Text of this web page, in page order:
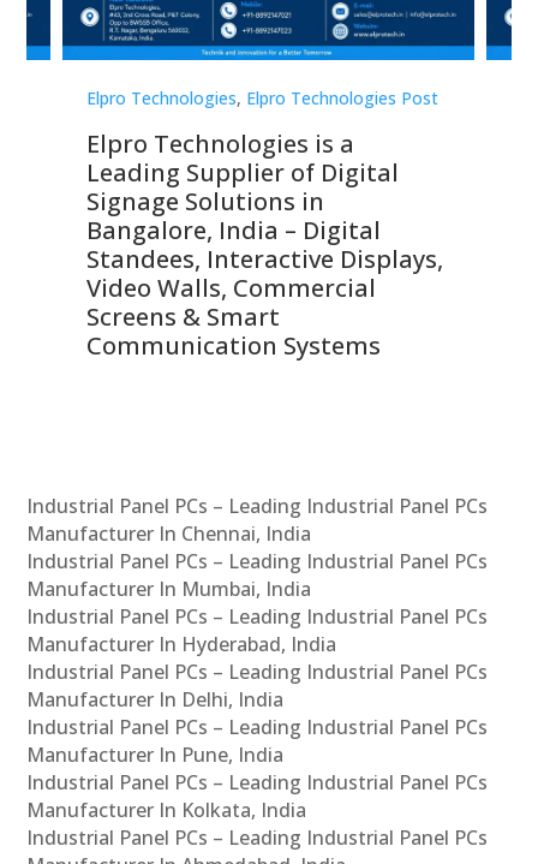
Elpro Technologies, Elpro Technologies Post
Elpro Technologies is a
Leading Supplier of Digital
Signage Solutions in
Bangalore, India – Digital
Standees, Interactive Displays,
Video Walls, Commercial
Screens & Smart
Communication Systems
Industrial Panel PCs – Leading Industrial Panel PCs
Manufacturer In Chennai, India
Industrial Panel PCs – Leading Industrial Panel PCs
Manufacturer In Mumbai, India
Industrial Panel PCs – Leading Industrial Panel PCs
Manufacturer In Hyderabad, India
Industrial Panel PCs – Leading Industrial Panel PCs
Manufacturer In Delhi, India
Industrial Panel PCs – Leading Industrial Panel PCs
Manufacturer In Pune, India
Industrial Panel PCs – Leading Industrial Panel PCs
Manufacturer In Kolkata, India
Industrial Panel PCs – Leading Industrial Panel PCs